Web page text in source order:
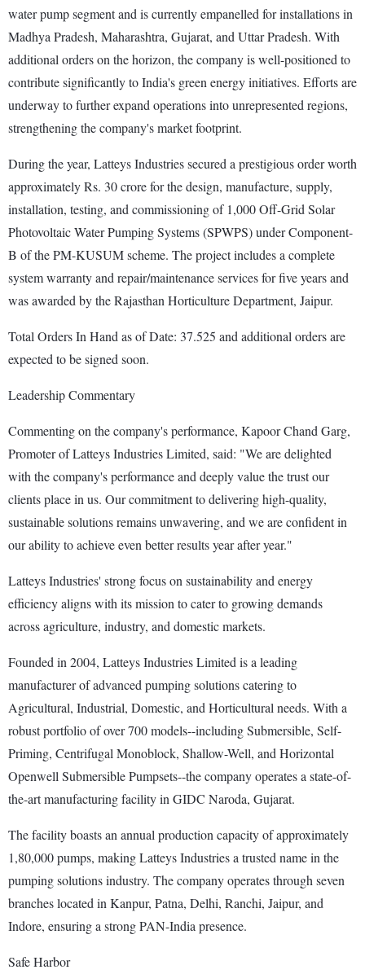
water pump segment and is currently empanelled for installations in
Madhya Pradesh, Maharashtra, Gujarat, and Uttar Pradesh. With
additional orders on the horizon, the company is well-positioned to
contribute significantly to India's green energy initiatives. Efforts are
underway to further expand operations into unrepresented regions,
strengthening the company's market footprint.
During the year, Latteys Industries secured a prestigious order worth
approximately Rs. 30 crore for the design, manufacture, supply,
installation, testing, and commissioning of 1,000 Off-Grid Solar
Photovoltaic Water Pumping Systems (SPWPS) under Component-
B of the PM-KUSUM scheme. The project includes a complete
system warranty and repair/maintenance services for five years and
was awarded by the Rajasthan Horticulture Department, Jaipur.
Total Orders In Hand as of Date: 37.525 and additional orders are
expected to be signed soon.
Leadership Commentary
Commenting on the company's performance, Kapoor Chand Garg,
Promoter of Latteys Industries Limited, said: "We are delighted
with the company's performance and deeply value the trust our
clients place in us. Our commitment to delivering high-quality,
sustainable solutions remains unwavering, and we are confident in
our ability to achieve even better results year after year."
Latteys Industries' strong focus on sustainability and energy
efficiency aligns with its mission to cater to growing demands
across agriculture, industry, and domestic markets.
Founded in 2004, Latteys Industries Limited is a leading
manufacturer of advanced pumping solutions catering to
Agricultural, Industrial, Domestic, and Horticultural needs. With a
robust portfolio of over 700 models--including Submersible, Self-
Priming, Centrifugal Monoblock, Shallow-Well, and Horizontal
Openwell Submersible Pumpsets--the company operates a state-of-
the-art manufacturing facility in GIDC Naroda, Gujarat.
The facility boasts an annual production capacity of approximately
1,80,000 pumps, making Latteys Industries a trusted name in the
pumping solutions industry. The company operates through seven
branches located in Kanpur, Patna, Delhi, Ranchi, Jaipur, and
Indore, ensuring a strong PAN-India presence.
Safe Harbor